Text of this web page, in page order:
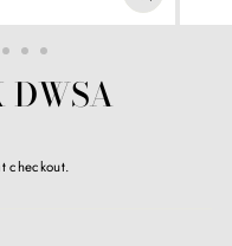
CLOSE
(ESC)
DWSA
checkout.